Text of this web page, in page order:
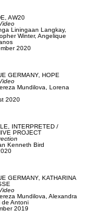
AW20
Liningaan Langkay,
Winter, Angelique
2020
GERMANY, HOPE
Mundilova, Lorena
2020
INTERPRETED /
PROJECT
Kenneth Bird
GERMANY, KATHARINA
Mundilova, Alexandra
de Antoni
2019